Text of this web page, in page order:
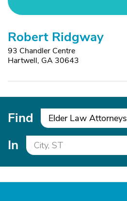
Robert Ridgway
93 Chandler Centre
Hartwell, GA 30643
Find Elder Law Attorneys
In